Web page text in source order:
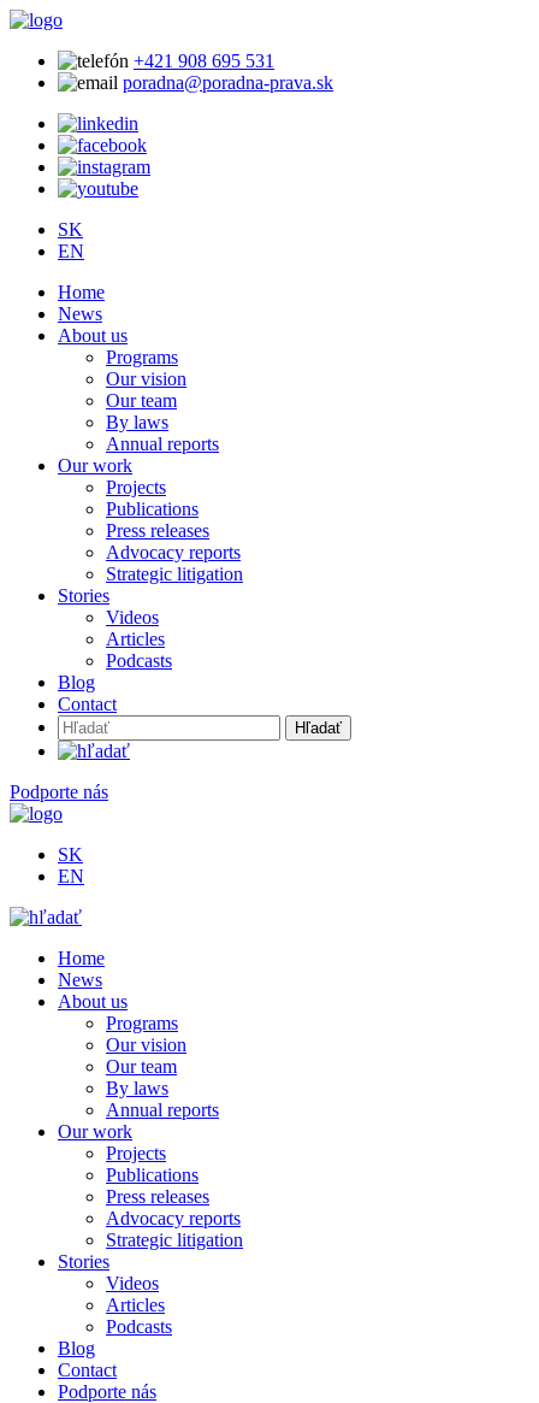
+421 908 695 531
poradna@poradna-prava.sk
SK
EN
Home
News
About us
Programs
Our vision
Our team
By laws
Annual reports
Our work
Projects
Publications
Press releases
Advocacy reports
Strategic litigation
Stories
Videos
Articles
Podcasts
Blog
Contact
Hľadať:
Podporte nás
SK
EN
Home
News
About us
Programs
Our vision
Our team
By laws
Annual reports
Our work
Projects
Publications
Press releases
Advocacy reports
Strategic litigation
Stories
Videos
Articles
Podcasts
Blog
Contact
Podporte nás